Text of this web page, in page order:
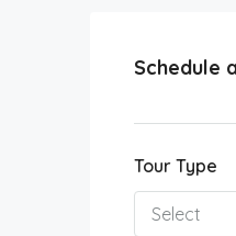
Schedule
Tour Type
Select